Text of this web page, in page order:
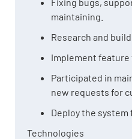
maintaining.
Research and
Implement feature
Participated in
new requests for
Deploy the system
Technologies